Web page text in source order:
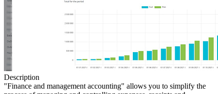
Description
"Finance and management accounting" allows you to simplify the